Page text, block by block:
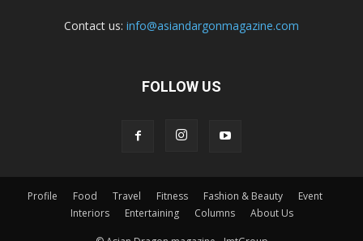
Contact us: info@asiandargonmagazine.com
FOLLOW US
Profile Food Travel Fitness Fashion & Beauty
Event
Interiors
Entertaining Columns About Us